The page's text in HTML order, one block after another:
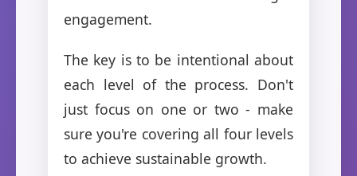
engagement.
The key is to be intentional about
each level of the process. Don't
just focus on one or two - make
sure you're covering all four levels
to achieve sustainable growth.